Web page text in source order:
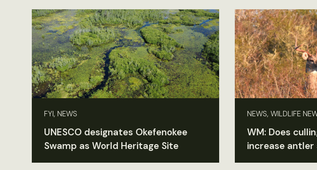
FYI, NEWS
UNESCO designates Okefenokee
Swamp as World Heritage Site
NEWS, WILDLIFE
WM: Does
increase antler